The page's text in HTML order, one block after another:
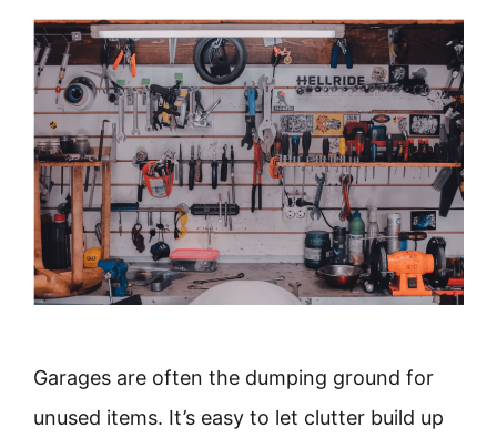
Garages are often the dumping ground for
unused items. It’s easy to let clutter build up